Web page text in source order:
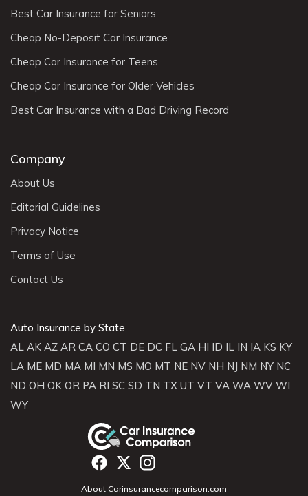
Best Car Insurance for Seniors
Cheap No-Deposit Car Insurance
Cheap Car Insurance for Teens
Cheap Car Insurance for Older Vehicles
Best Car Insurance with a Bad Driving Record
Company
About Us
Editorial Guidelines
Privacy Notice
Terms of Use
Contact Us
Auto Insurance by State
AL AK AZ AR CA CO CT DE DC FL GA HI ID IL IN IA KS KY
LA ME MD MA MI MN MS MO MT NE NV NH NJ NM NY NC
ND OH OK OR PA RI SC SD TN TX UT VT VA WA WV WI
WY
About Carinsurancecomparison.com